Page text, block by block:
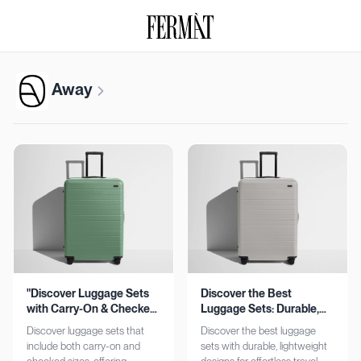
Away
"Discover Luggage Sets
with Carry-On & Checked
Options"
Discover luggage sets that
include both carry-on and
Discover the Best
Luggage Sets: Durable,
Lightweight, Stylish
Discover the best luggage
sets with durable, lightweight